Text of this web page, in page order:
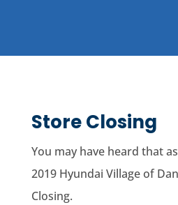
Store Closing
You may have heard that
2019 Hyundai Village of
Closing.